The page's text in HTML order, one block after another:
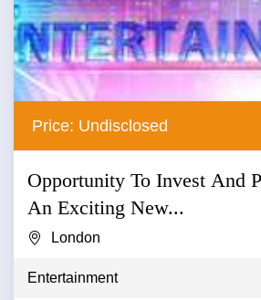
Price: Undisclosed
Opportunity To Invest And
An Exciting New...
London
Entertainment